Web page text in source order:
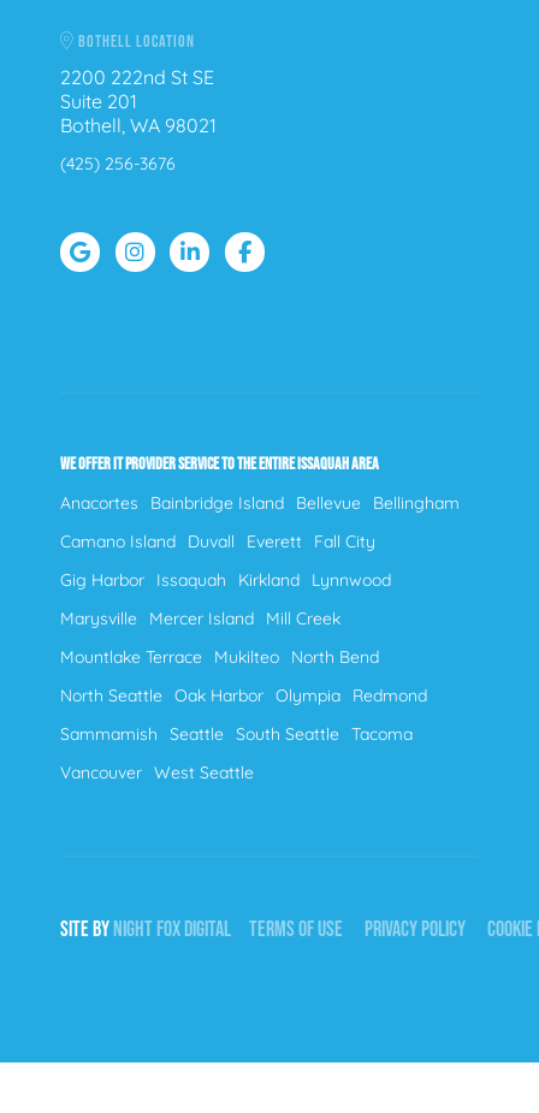
BOTHELL LOCATION
2200 222nd St SE
Suite 201
Bothell, WA 98021
(425) 256-3676
WE OFFER IT PROVIDER SERVICE TO THE ENTIRE ISSAQUAH AREA
Anacortes Bainbridge Island Bellevue
Bellingham
Camano Island
Duvall Everett
Fall City
Gig Harbor
Issaquah Kirkland
Lynnwood
Marysville
Mercer Island
Mill Creek
Mountlake Terrace
Mukilteo
North Bend
North Seattle Oak Harbor Olympia
Redmond
Sammamish
Seattle South Seattle Tacoma
Vancouver West Seattle
SITE BYNIGHTFOXDIGITAL TERMS OF USE PRIVACY POLICY COOKIE